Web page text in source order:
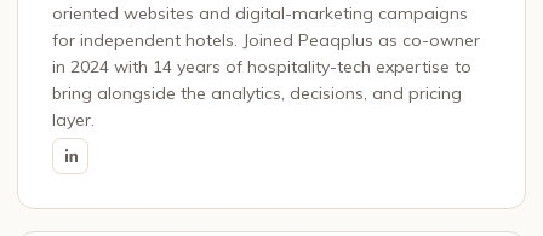
oriented websites and digital-marketing campaigns
for independent hotels. Joined Peaqplus as co-owner
in 2024 with 14 years of hospitality-tech expertise to
bring alongside the analytics, decisions, and pricing
layer.